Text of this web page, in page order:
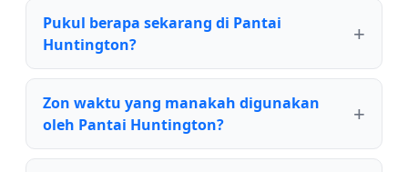
Pukul berapa sekarang di Pantai
Huntington?
Zon waktu yang manakah digunakan
oleh Pantai Huntington?